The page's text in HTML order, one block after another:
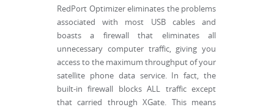
RedPort Optimizer eliminates the problems
associated with most USB cables and
boasts a firewall that eliminates all
unnecessary computer traffic, giving you
access to the maximum throughput of your
satellite phone data service. In fact, the
built-in firewall blocks ALL traffic except
that carried through XGate. This means